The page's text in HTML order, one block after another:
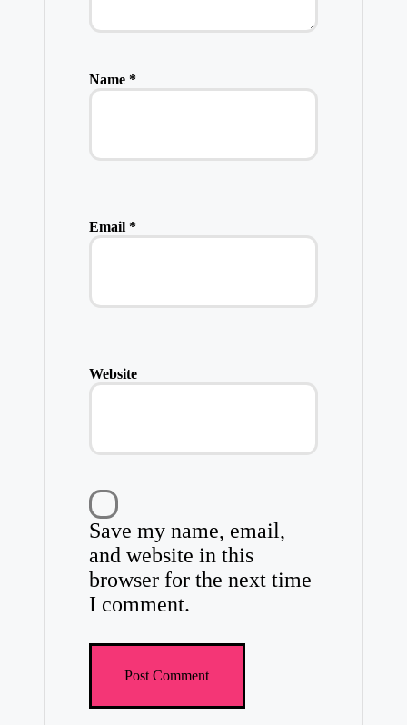
Name *
Email *
Website
Save my name, email,
and website in this
browser for the next time
I comment.